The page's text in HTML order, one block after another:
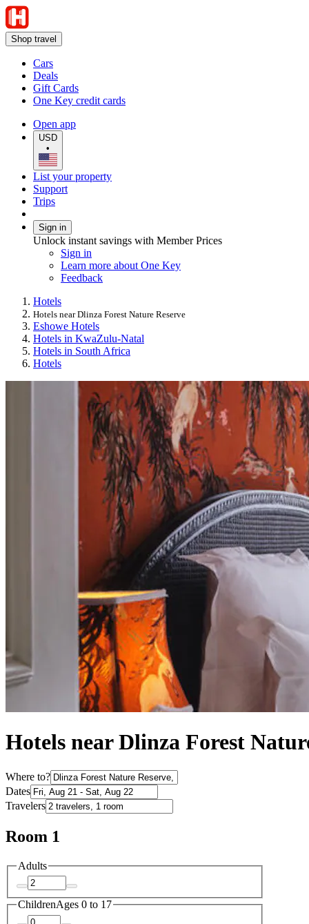
Shop travel
Cars
Deals
Gift Cards
One Key credit cards
Open app
USD
•
List your property
Support
Trips
Sign in
Unlock instant savings with Member Prices
Sign in
Learn more about One Key
Feedback
Hotels
Hotels near Dlinza Forest Nature Reserve
Eshowe Hotels
Hotels in KwaZulu-Natal
Hotels in South Africa
Hotels
Hotels near Dlinza Forest
Where to?
Dates
Travelers
Room 1
Adults
ChildrenAges 0 to 17